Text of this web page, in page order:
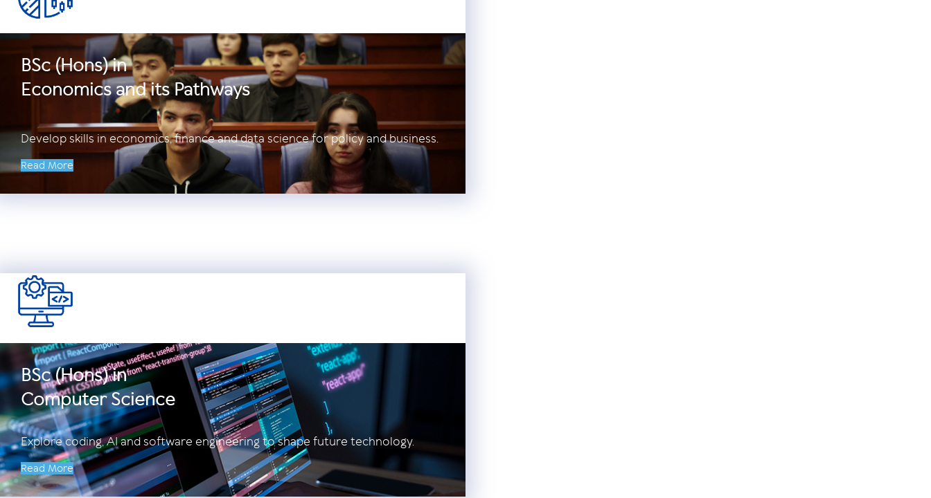
BSc (Hons) in
Economics and its Pathways
Develop skills in economics, finance and data science for policy and business.
Read More
BSc (Hons) in
Computer Science
Explore coding, AI and software engineering to shape future technology.
Read More